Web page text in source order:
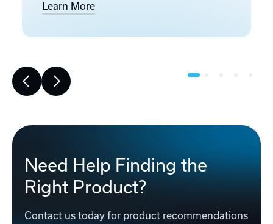
Learn More
Need Help Finding the
Right Product?
Contact us today for product recommendations